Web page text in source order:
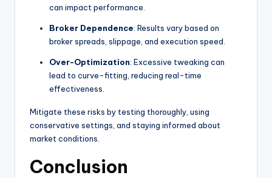
can impact performance.
Broker Dependence: Results vary based on
broker spreads, slippage, and execution speed.
Over-Optimization: Excessive tweaking can
lead to curve-fitting, reducing real-time
effectiveness.
Mitigate these risks by testing thoroughly, using
conservative settings, and staying informed about
market conditions.
Conclusion